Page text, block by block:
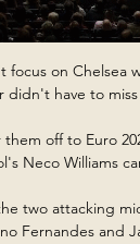
on Chelsea
didn't have to
off to Euro
Neco Williams
two attacking
Fernandes and